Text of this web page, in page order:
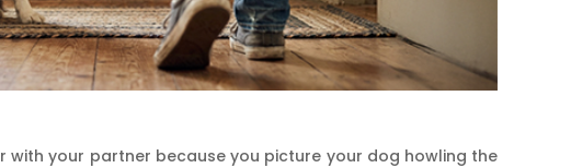
with your partner because you picture your dog howling the